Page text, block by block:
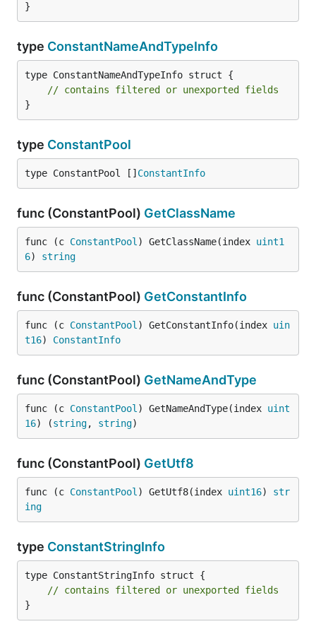
}
type ConstantNameAndTypeInfo
type ConstantNameAndTypeInfo struct {
// contains filtered or unexported fields
}
type ConstantPool
type ConstantPool [] ConstantInfo
func (ConstantPool) GetClassName
func (c ConstantPool ) GetClassName(index uint1
6) string
func (ConstantPool) GetConstantInfo
func (c ConstantPool ) GetConstantInfo(index uin
t16) ConstantInfo
func (ConstantPool) GetNameAndType
func (c ConstantPool ) GetNameAndType(index uint
16) (string, string)
func (ConstantPool) GetUtf8
func (c ConstantPool ) GetUtf8(index uint16) str
ing
type ConstantStringInfo
type ConstantStringInfo struct {
// contains filtered or unexported fields
}